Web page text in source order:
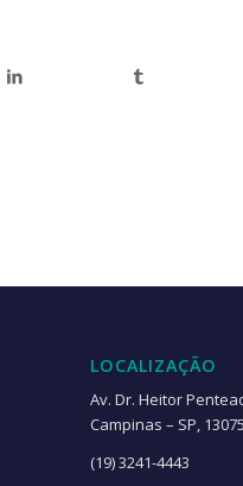
LOCALIZAÇÃO
Av. Dr. Heitor
Campinas – SP,
(19) 3241-4443